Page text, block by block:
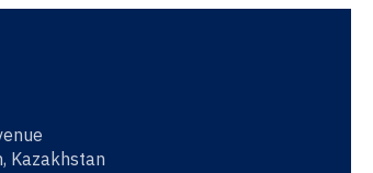
Kazakhstan